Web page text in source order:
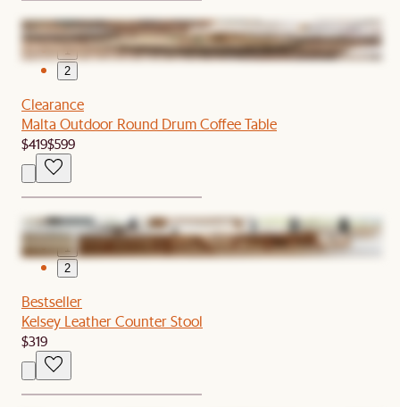
2
Clearance
Malta Outdoor Round Drum Coffee Table
$419$599
1
2
Bestseller
Kelsey Leather Counter Stool
$319